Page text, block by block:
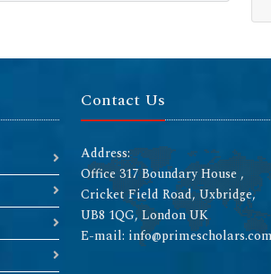
Contact Us
Address:
Office 317 Boundary House ,
Cricket Field Road, Uxbridge,
UB8 1QG, London UK
E-mail: info@primescholars.com